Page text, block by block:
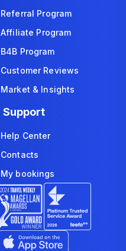
Referral Program
Affiliate Program
B4B Program
Customer Reviews
Market & Insights
Support
Help Center
Contacts
My bookings